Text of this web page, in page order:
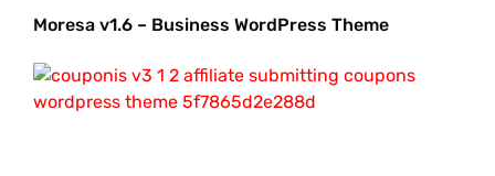
Moresa v1.6 – Business WordPress Theme